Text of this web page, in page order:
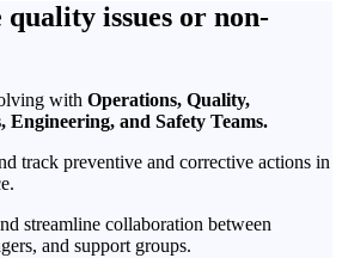
issues or non-
with Operations, Quality,
Engineering, and Safety Teams.
track preventive and corrective actions in
streamline collaboration between
and support groups.